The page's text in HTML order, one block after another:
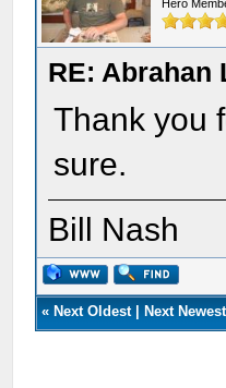
Hero
RE: Abrahan
Thank you
sure.
Bill Nash
« Next Oldest| Next Newest